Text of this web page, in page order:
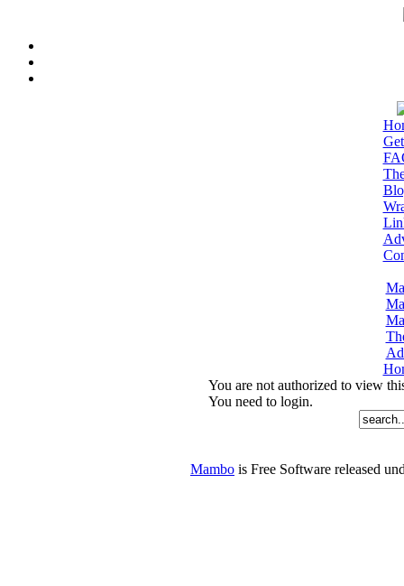
You are not authorized to view
You need to login.
Mambo is Free Software released